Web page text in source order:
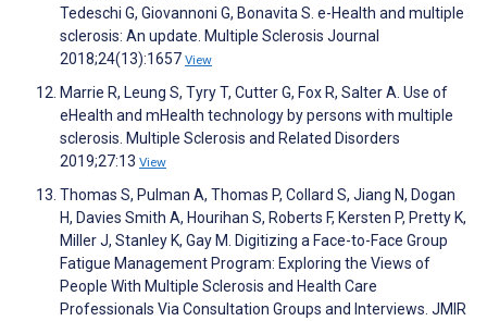
Tedeschi G, Giovannoni G, Bonavita S. e-Health and multiple
sclerosis: An update. Multiple Sclerosis Journal
2018;24(13):1657 View
Marrie R, Leung S, Tyry T, Cutter G, Fox R, Salter A. Use of
eHealth and mHealth technology by persons with multiple
sclerosis. Multiple Sclerosis and Related Disorders
2019;27:13 View
Thomas S, Pulman A, Thomas P, Collard S, Jiang N, Dogan
H, Davies Smith A, Hourihan S, Roberts F, Kersten P, Pretty K,
Miller J, Stanley K, Gay M. Digitizing a Face-to-Face Group
Fatigue Management Program: Exploring the Views of
People With Multiple Sclerosis and Health Care
Professionals Via Consultation Groups and Interviews. JMIR